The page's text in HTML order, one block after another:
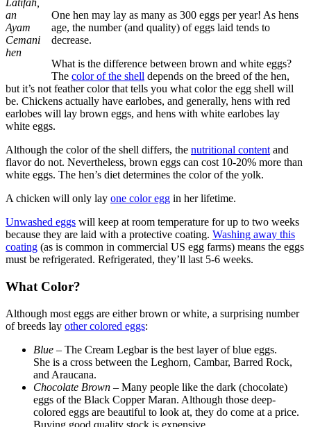
Latifah,
an
Ayam
Cemani
hen
One hen may lay as many as 300 eggs per year! As hens
age, the number (and quality) of eggs laid tends to
decrease.
What is the difference between brown and white eggs?
The color of the shell depends on the breed of the hen,
but it’s not feather color that tells you what color the egg shell will
be. Chickens actually have earlobes, and generally, hens with red
earlobes will lay brown eggs, and hens with white earlobes lay
white eggs.
Although the color of the shell differs, the nutritional content and
flavor do not. Nevertheless, brown eggs can cost 10-20% more than
white eggs. The hen’s diet determines the color of the yolk.
A chicken will only lay one color egg in her lifetime.
Unwashed eggs will keep at room temperature for up to two weeks
because they are laid with a protective coating. Washing away this
coating (as is common in commercial US egg farms) means the eggs
must be refrigerated. Refrigerated, they’ll last 5-6 weeks.
What Color?
Although most eggs are either brown or white, a surprising number
of breeds lay other colored eggs:
Blue – The Cream Legbar is the best layer of blue eggs.
She is a cross between the Leghorn, Cambar, Barred Rock,
and Araucana.
Chocolate Brown – Many people like the dark (chocolate)
eggs of the Black Copper Maran. Although those deep-
colored eggs are beautiful to look at, they do come at a price.
Buying good quality stock is expensive.